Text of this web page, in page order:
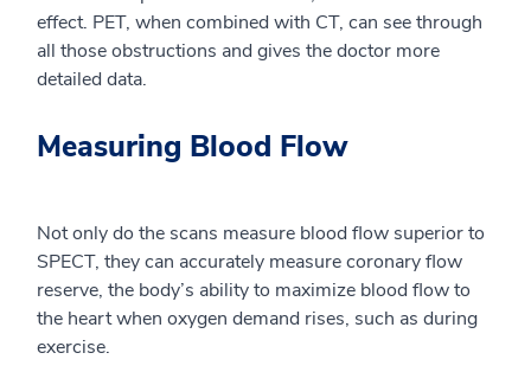
effect. PET, when combined with CT, can see through
all those obstructions and gives the doctor more
detailed data.
Measuring Blood Flow
Not only do the scans measure blood flow superior to
SPECT, they can accurately measure coronary flow
reserve, the body’s ability to maximize blood flow to
the heart when oxygen demand rises, such as during
exercise.